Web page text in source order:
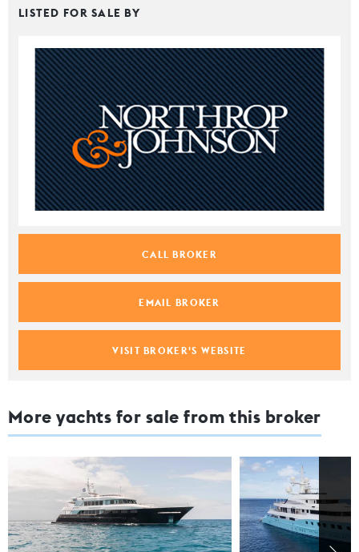
LISTED FOR SALE BY
CALL BROKER
EMAIL BROKER
VISIT BROKER'S WEBSITE
More yachts for sale from this broker